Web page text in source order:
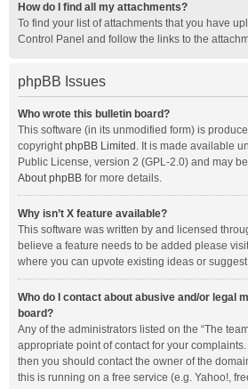
How do I find all my attachments?
To find your list of attachments that you have
Control Panel and follow the links to the
phpBB Issues
Who wrote this bulletin board?
This software (in its unmodified form) is
copyrightphpBB Limited . It is made available
Public License, version 2 (GPL-2.0) and may
About phpBB for more details.
Why isn’t X feature available?
This software was written by and licensed
believe a feature needs to be added please
where you can upvote existing ideas or
Who do I contact about abusive and/or legal
board?
Any of the administrators listed on the “The
appropriate point of contact for your
then you should contact the owner of the
this is running on a free service (e.g. Yahoo!,